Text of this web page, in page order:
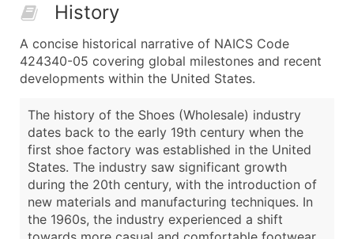
History
A concise historical narrative of NAICS Code
424340-05 covering global milestones and recent
developments within the United States.
The history of the Shoes (Wholesale) industry
dates back to the early 19th century when the
first shoe factory was established in the United
States. The industry saw significant growth
during the 20th century, with the introduction of
new materials and manufacturing techniques. In
the 1960s, the industry experienced a shift